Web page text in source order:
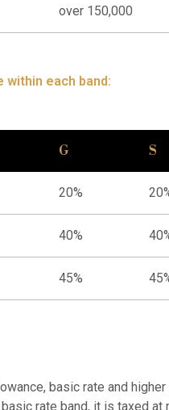
over 150,000
within each band:
G S
20%
40%
45%
basic rate and
rate band, it is taxed at